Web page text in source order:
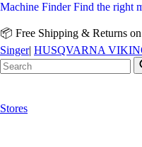
Machine FinderFind the right
📦 Free Shipping & Returns
Singer| HUSQVARNA
Stores